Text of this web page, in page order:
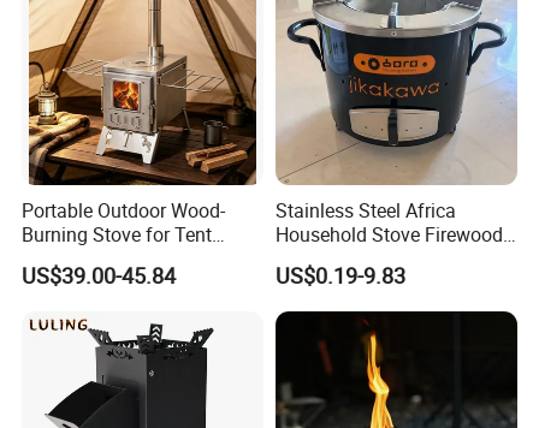
5.Quality Management System Certificate.
Our Test Room & Test Machine
Portable Outdoor Wood-
Burning Stove for Tent
Heating and Cooking
US$39.00-45.84
Stainless Steel Africa
Household Stove Firewood
Stove for Picnics Cooking
BBQ Grills
US$0.19-9.83